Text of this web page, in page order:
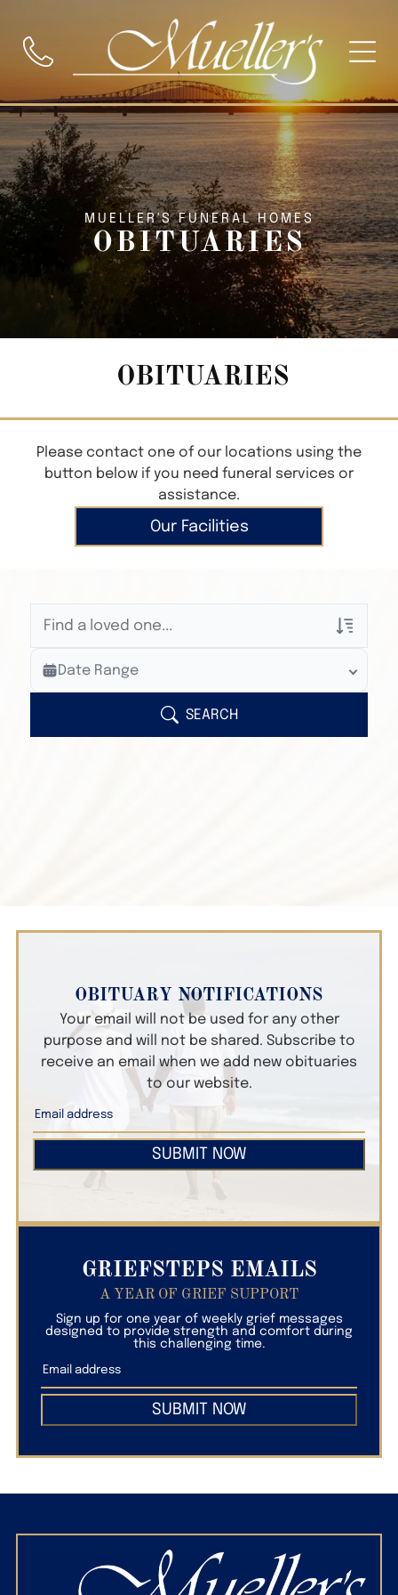
MUELLER'S FUNERAL HOMES
OBITUARIES
OBITUARIES
Please contact one of our locations using the
button below if you need funeral services or
assistance.
Our Facilities
Veterans Only
Search Veteran Obituaries
Search Obituary Text
Date Range
SEARCH
OBITUARY NOTIFICATIONS
Your email will not be used for any other
purpose and will not be shared. Subscribe to
receive an email when we add new obituaries
to our website.
SUBMIT NOW
GRIEFSTEPS EMAILS
A YEAR OF GRIEF SUPPORT
Sign up for one year of weekly grief messages
designed to provide strength and comfort during
this challenging time.
SUBMIT NOW